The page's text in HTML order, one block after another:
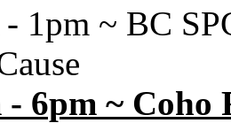
- 1pm ~ BC
- 6pm ~